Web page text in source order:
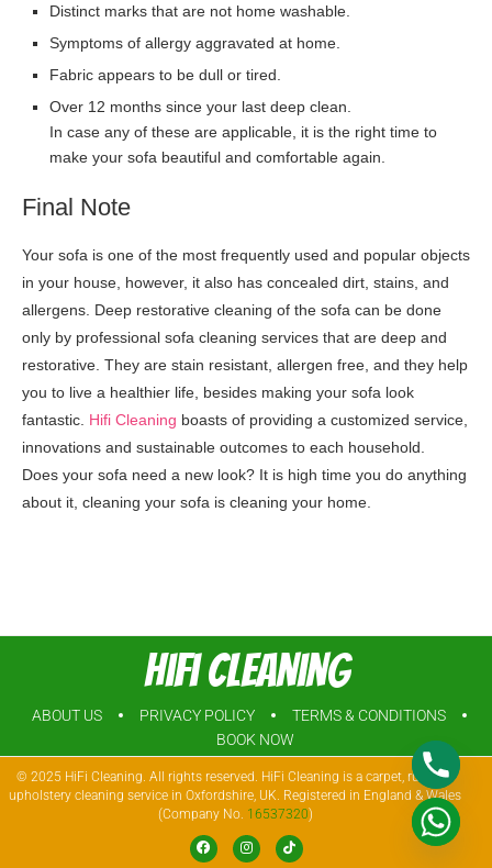
Distinct marks that are not home washable.
Symptoms of allergy aggravated at home.
Fabric appears to be dull or tired.
Over 12 months since your last deep clean.
In case any of these are applicable, it is the right time to
make your sofa beautiful and comfortable again.
Final Note
Your sofa is one of the most frequently used and popular objects
in your house, however, it also has concealed dirt, stains, and
allergens. Deep restorative cleaning of the sofa can be done
only by professional sofa cleaning services that are deep and
restorative. They are stain resistant, allergen free, and they help
you to live a healthier life, besides making your sofa look
fantastic. Hifi Cleaning boasts of providing a customized service,
innovations and sustainable outcomes to each household.
Does your sofa need a new look? It is high time you do anything
about it, cleaning your sofa is cleaning your home.
Hifi Cleaning
ABOUT US PRIVACY POLICY
TERMS & CONDITIONS
BOOK NOW
© 2025 HiFi Cleaning. All rights reserved. HiFi Cleaning is a carpet, rug, and
upholstery cleaning service in Oxfordshire, UK. Registered in England & Wales
(Company No. 16537320)